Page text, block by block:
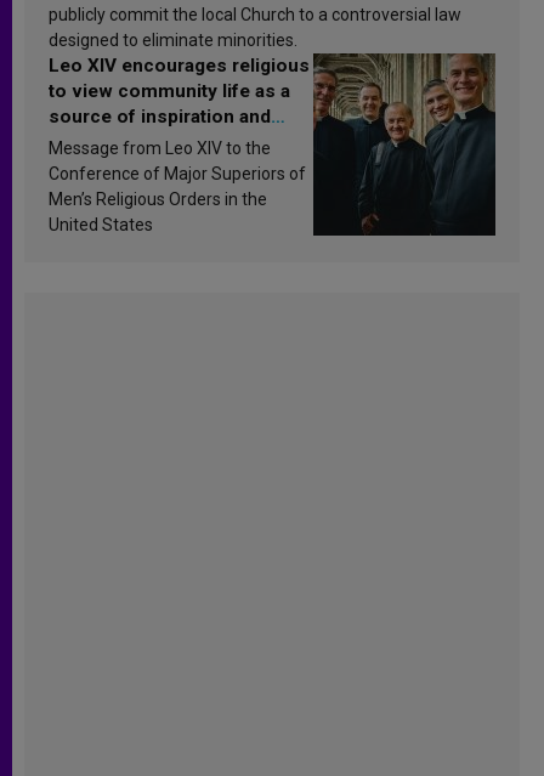
publicly commit the local Church to a controversial law
designed to eliminate minorities.
Leo XIV encourages religious
to view community life as a
source of inspiration and
sanctification
Message from Leo XIV to the
Conference of Major Superiors of
Men’s Religious Orders in the
United States